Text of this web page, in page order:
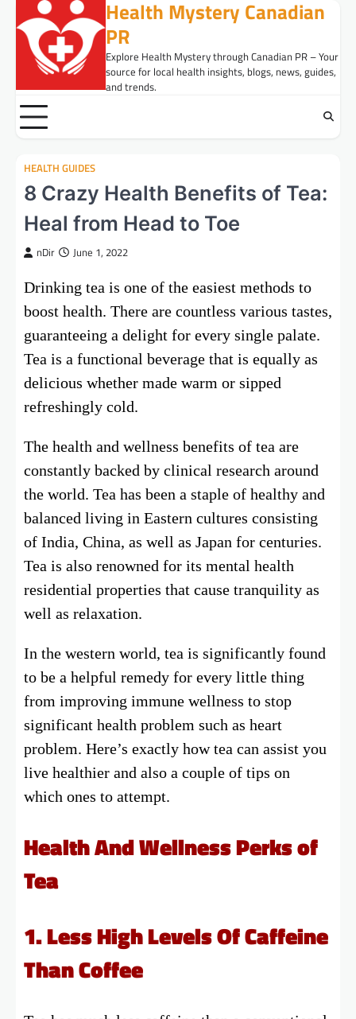
content
Health Mystery Canadian
PR
Explore Health Mystery through Canadian PR – Your
source for local health insights, blogs, news, guides,
and trends.
HEALTH GUIDES
8 Crazy Health Benefits of Tea:
Heal from Head to Toe
nDir June 1, 2022
Drinking tea is one of the easiest methods to
boost health. There are countless various tastes,
guaranteeing a delight for every single palate.
Tea is a functional beverage that is equally as
delicious whether made warm or sipped
refreshingly cold.
The health and wellness benefits of tea are
constantly backed by clinical research around
the world. Tea has been a staple of healthy and
balanced living in Eastern cultures consisting
of India, China, as well as Japan for centuries.
Tea is also renowned for its mental health
residential properties that cause tranquility as
well as relaxation.
In the western world, tea is significantly found
to be a helpful remedy for every little thing
from improving immune wellness to stop
significant health problem such as heart
problem. Here’s exactly how tea can assist you
live healthier and also a couple of tips on
which ones to attempt.
Health And Wellness Perks of
Tea
1. Less High Levels Of Caffeine
Than Coffee